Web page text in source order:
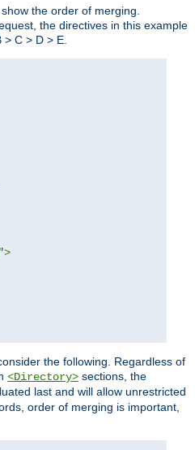
the order of merging.
the directives in this example
C > D > E.
>
the following. Regardless of
<Directory> sections, the
last and will allow unrestricted
order of merging is important,